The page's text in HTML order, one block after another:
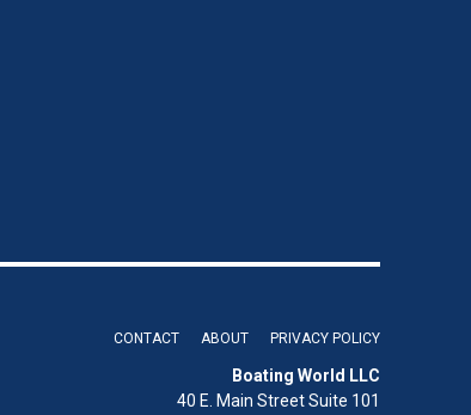
CONTACT ABOUT PRIVACY POLICY
Boating World LLC
40 E. Main Street Suite 101